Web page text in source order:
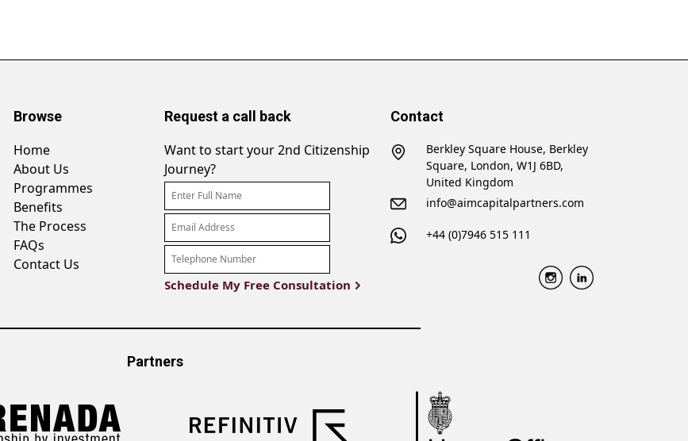
Browse
Home
About Us
Programmes
Benefits
The Process
FAQs
Contact Us
Request a call back
Want to start your 2nd Citizenship
Journey?
Contact
Berkley Square House, Berkley
Square, London, W1J 6BD,
United Kingdom
info@aimcapitalpartners.com
+44 (0)7946 515 111
Partners